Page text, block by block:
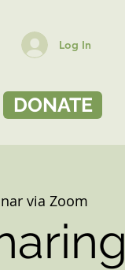
Log In
DONATE
via Zoom